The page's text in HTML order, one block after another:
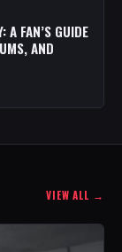
A FAN’S GUIDE
AND
VIEW ALL →